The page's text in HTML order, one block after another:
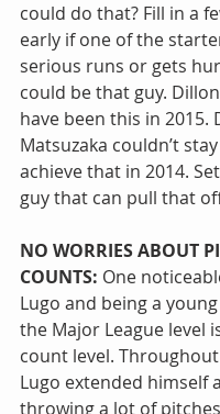
could do that? Fill in a
early if one of the
serious runs or gets
could be that guy.
have been this in 2015.
Matsuzaka couldn’t
achieve that in 2014.
guy that can pull that
NO WORRIES ABOUT
COUNTS: One
Lugo and being a
the Major League level
count level.
Lugo extended himself
throwing a lot of